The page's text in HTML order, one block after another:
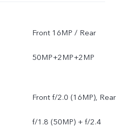
Front 16MP / Rear
50MP+2MP+2MP
Front f/2.0 (16MP), Rear
f/1.8 (50MP) + f/2.4